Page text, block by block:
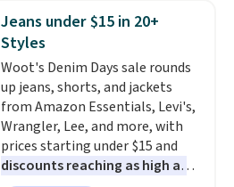
account to qualify for free
shipping at $39. Otherwise, it
adds $10.95. Some items are
final sale, so no returns,
exchanges, or price adjustments
are allowed.
originally $28, drops to $20.23
with code DAYONE. I absolutely
love socks like this that include
arch-band support on the
bottom. They're perfect for
when you're on your feet for
hours.Seven colors packs are
available. Shipping adds $8 or is
free on orders over $50. We
Jeans under $15 in 20+
Styles
Woot's Denim Days sale rounds
up jeans, shorts, and jackets
from Amazon Essentials, Levi's,
Wrangler, Lee, and more, with
prices starting under $15 and
discounts reaching as high as